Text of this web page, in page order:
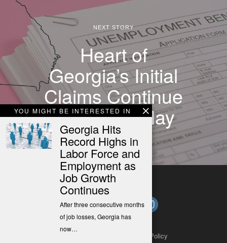
YOU MIGHT BE INTERESTED IN
Georgia Hits
Record Highs in
Labor Force and
Employment as
Job Growth
Continues
After three consecutive months
of job losses, Georgia has
now…
NEXT STORY
Heart of
Georgia’s Initial
Claims Continue
to Drop in May
Privacy Policy